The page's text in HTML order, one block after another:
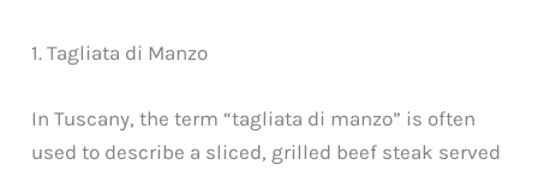
1. Tagliata di Manzo
In Tuscany, the term “tagliata di manzo” is often
used to describe a sliced, grilled beef steak served